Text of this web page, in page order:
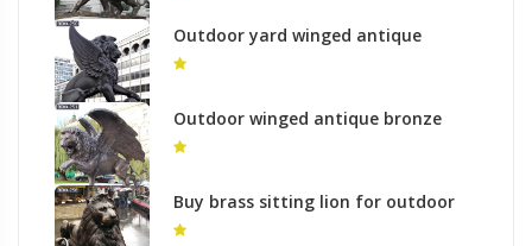
Outdoor yard winged antique
bronze sculpture of lion with paw
Outdoor winged antique bronze
standing lion with one paw up
Buy brass sitting lion for outdoor
lawn ornaments